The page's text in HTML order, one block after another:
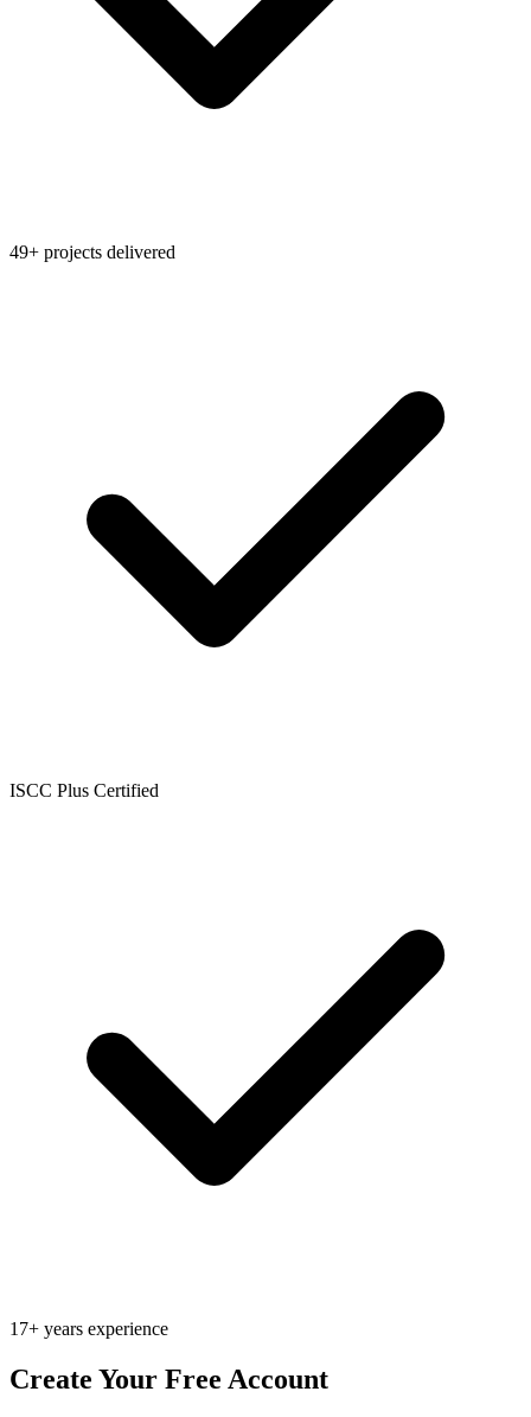
49+ projects delivered
ISCC Plus Certified
17+ years experience
Create Your Free Account